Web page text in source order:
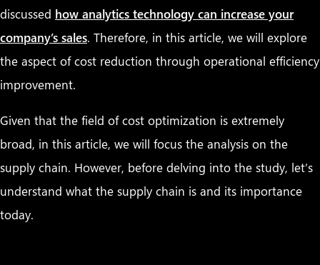
discussed how analytics technology can increase your
company’s sales. Therefore, in this article, we will explore
the aspect of cost reduction through operational efficiency
improvement.
Given that the field of cost optimization is extremely
broad, in this article, we will focus the analysis on the
supply chain. However, before delving into the study, let’s
understand what the supply chain is and its importance
today.